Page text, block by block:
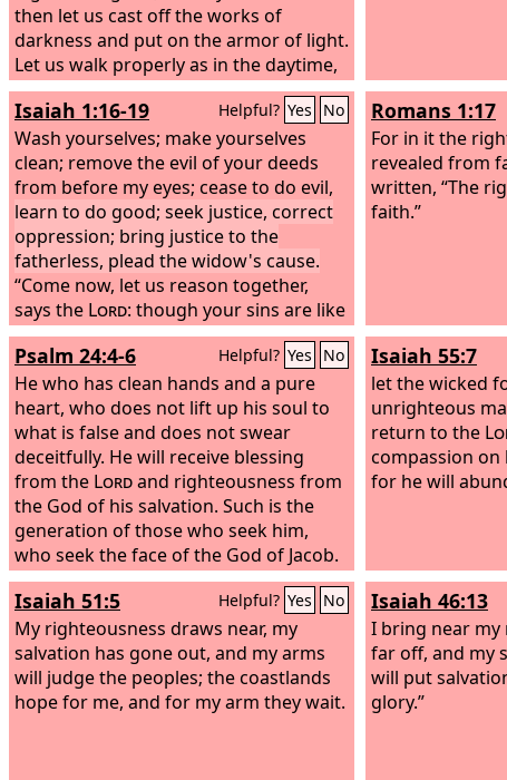
then let us cast off the works of
darkness and put on the armor of light.
Let us walk properly as in the daytime,
not in orgies and drunkenness, not in
sexual immorality and sensuality, not in
quarreling and jealousy. But put on the
Lord Jesus Christ, and make no
provision for the flesh, to gratify its
desires.
Isaiah 1:16-19 Helpful? Yes No
Wash yourselves; make yourselves
clean; remove the evil of your deeds
from before my eyes; cease to do evil,
learn to do good; seek justice, correct
oppression; bring justice to the
fatherless, plead the widow's cause.
“Come now, let us reason together,
says the Lord: though your sins are like
scarlet, they shall be as white as snow;
though they are red like crimson, they
shall become like wool. If you are
willing and obedient, you shall eat the
good of the land;
Romans 1:17
For in it the
revealed from
written, “The
faith.”
Psalm 24:4-6 Helpful? Yes No
He who has clean hands and a pure
heart, who does not lift up his soul to
what is false and does not swear
deceitfully. He will receive blessing
from the Lordand righteousness from
the God of his salvation. Such is the
generation of those who seek him,
who seek the face of the God of Jacob.
Selah
Isaiah 55:7
let the wicked
unrighteous
return to the
compassion on
for he will
Isaiah 51:5 Helpful? Yes No
My righteousness draws near, my
salvation has gone out, and my arms
will judge the peoples; the coastlands
hope for me, and for my arm they wait.
Isaiah 46:13
I bring near my
far off, and my
will put
glory.”